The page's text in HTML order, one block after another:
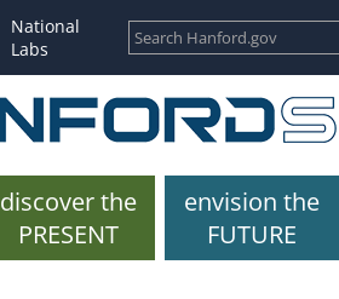
National
Labs
discover the
PRESENT
envision the
FUTURE